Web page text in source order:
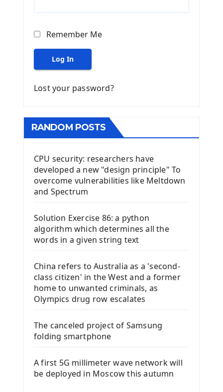
Remember Me
Log In
Lost your password?
RANDOM POSTS
CPU security: researchers have
developed a new "design principle" To
overcome vulnerabilities like Meltdown
and Spectrum
Solution Exercise 86: a python
algorithm which determines all the
words in a given string text
China refers to Australia as a 'second-
class citizen' in the West and a former
home to unwanted criminals, as
Olympics drug row escalates
The canceled project of Samsung
folding smartphone
A first 5G millimeter wave network will
be deployed in Moscow this autumn